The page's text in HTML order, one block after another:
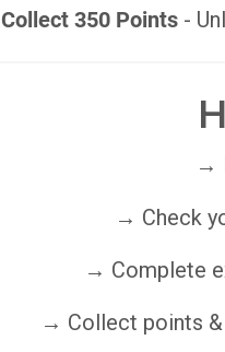
Collect 350 Points -
→
→ Check
→ Complete
→ Collect points &